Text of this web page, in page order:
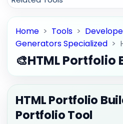
Home > Tools >
Generators Specialized >
🎨HTML Portfolio
HTML Portfolio
Portfolio Tool